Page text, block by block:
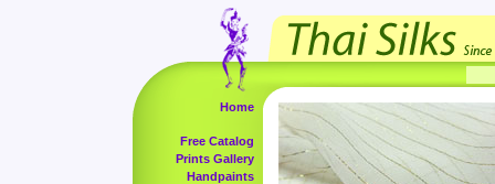
Home
Free Catalog
Prints Gallery
Handpaints